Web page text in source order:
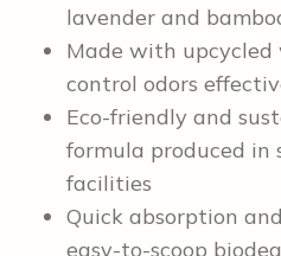
lavender and
Made with
control odors
Eco-friendly and
formula produced in
facilities
Quick absorption
easy-to-scoop